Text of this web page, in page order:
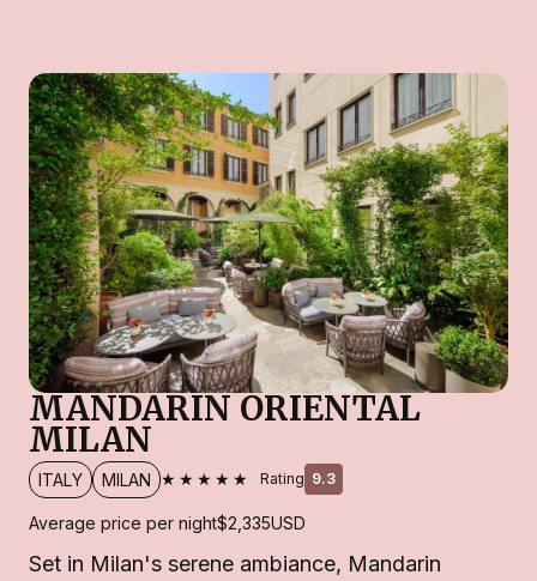
MANDARIN ORIENTAL
MILAN
ITALY MILAN ★★★★★ Rating 9.3
Average price per night$2,335USD
Set in Milan's serene ambiance, Mandarin